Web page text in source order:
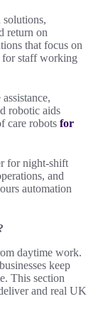
solutions,
return on
that focus on
for staff working
robotic aids
care robots for
for night-shift
and
automation
daytime work.
keep
This section
and real UK